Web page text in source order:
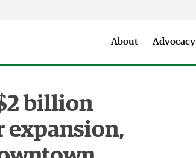
About Advocacy
billion
expansion,